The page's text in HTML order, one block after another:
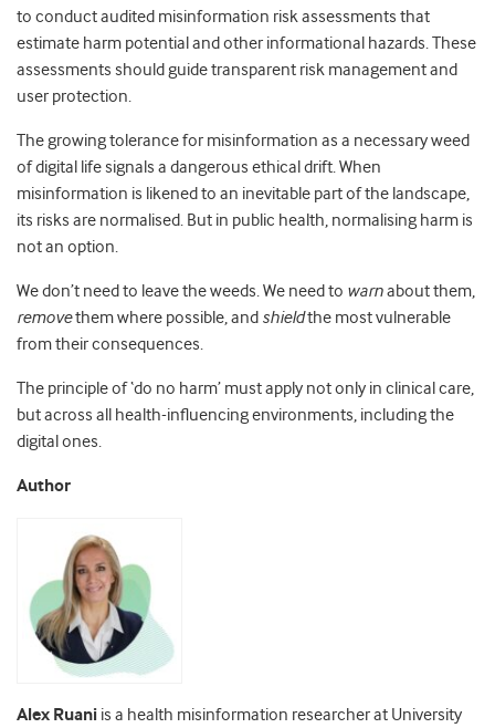
to conduct audited misinformation risk assessments that
estimate harm potential and other informational hazards. These
assessments should guide transparent risk management and
user protection.
The growing tolerance for misinformation as a necessary weed
of digital life signals a dangerous ethical drift. When
misinformation is likened to an inevitable part of the landscape,
its risks are normalised. But in public health, normalising harm is
not an option.
We don’t need to leave the weeds. We need to warnabout them,
removethem where possible, and shieldthe most vulnerable
from their consequences.
The principle of ‘do no harm’ must apply not only in clinical care,
but across all health-influencing environments, including the
digital ones.
Author
Alex Ruani is a health misinformation researcher at University